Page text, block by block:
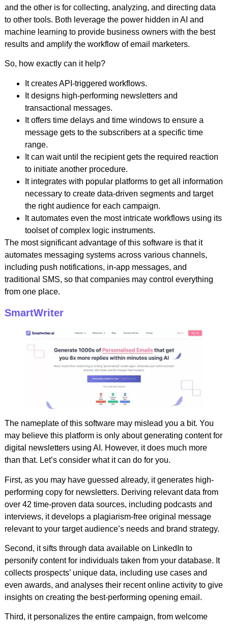
and the other is for collecting, analyzing, and directing data
to other tools. Both leverage the power hidden in AI and
machine learning to provide business owners with the best
results and amplify the workflow of email marketers.
So, how exactly can it help?
It creates API-triggered workflows.
It designs high-performing newsletters and
transactional messages.
It offers time delays and time windows to ensure a
message gets to the subscribers at a specific time
range.
It can wait until the recipient gets the required reaction
to initiate another procedure.
It integrates with popular platforms to get all information
necessary to create data-driven segments and target
the right audience for each campaign.
It automates even the most intricate workflows using its
toolset of complex logic instruments.
The most significant advantage of this software is that it
automates messaging systems across various channels,
including push notifications, in-app messages, and
traditional SMS, so that companies may control everything
from one place.
SmartWriter
The nameplate of this software may mislead you a bit. You
may believe this platform is only about generating content for
digital newsletters using AI. However, it does much more
than that. Let’s consider what it can do for you.
First, as you may have guessed already, it generates high-
performing copy for newsletters. Deriving relevant data from
over 42 time-proven data sources, including podcasts and
interviews, it develops a plagiarism-free original message
relevant to your target audience’s needs and brand strategy.
Second, it sifts through data available on LinkedIn to
personify content for individuals taken from your database. It
collects prospects’ unique data, including use cases and
even awards, and analyses their recent online activity to give
insights on creating the best-performing opening email.
Third, it personalizes the entire campaign, from welcome